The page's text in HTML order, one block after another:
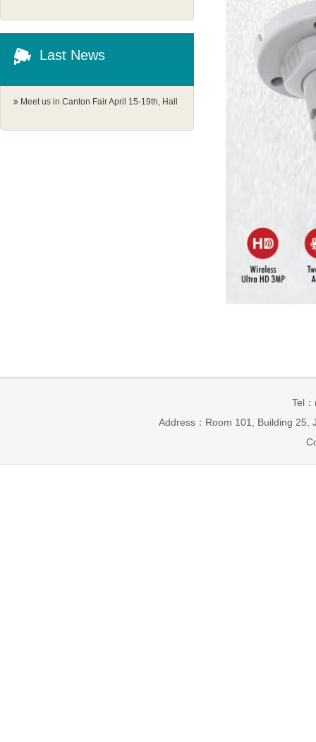
Last News
Meet us in Canton Fair April 15-19th, Hall
Tel
Address：Room 101, Building 25,